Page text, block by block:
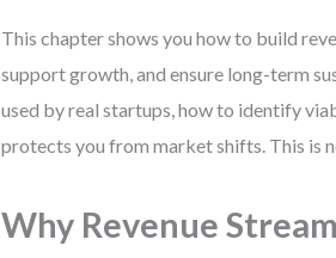
This chapter shows you how to build
support growth, and ensure long-term
used by real startups, how to identify
protects you from market shifts. This is
Why Revenue